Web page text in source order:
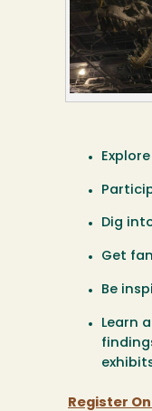
Dig
Get
Be
Learn
Register